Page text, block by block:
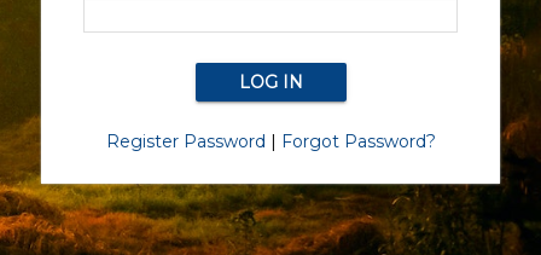
Register Password | Forgot Password?